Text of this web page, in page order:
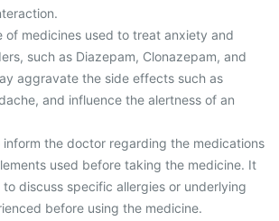
of medicines used to treat anxiety and
such as Diazepam, Clonazepam, and
aggravate the side effects such as
and influence the alertness of an
the doctor regarding the medications
used before taking the medicine. It
to discuss specific allergies or underlying
before using the medicine.